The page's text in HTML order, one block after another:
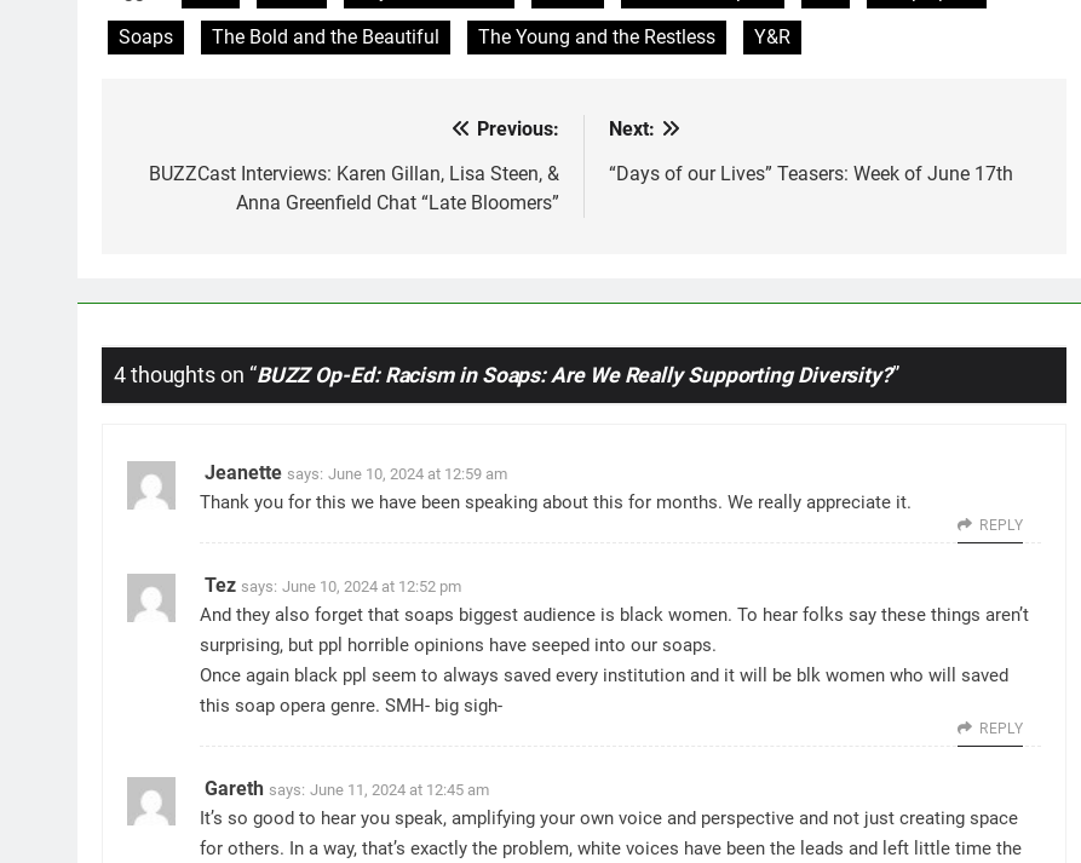
Soaps
The Bold and the Beautiful The Young and the Restless Y&R
navigation
Previous:
BUZZCast Interviews: Karen Gillan, Lisa Steen, &
Anna Greenfield Chat “Late Bloomers”
Next:
“Days of our Lives” Teasers: Week of June 17th
4 thoughts on “BUZZ Op-Ed: Racism in Soaps: Are We Really Supporting Diversity?”
Jeanette says: June 10, 2024 at 12:59 am
Thank you for this we have been speaking about this for months. We really appreciate it.
REPLY
Tez says: June 10, 2024 at 12:52 pm
And they also forget that soaps biggest audience is black women. To hear folks say these things aren’t
surprising, but ppl horrible opinions have seeped into our soaps.
Once again black ppl seem to always saved every institution and it will be blk women who will saved
this soap opera genre. SMH- big sigh-
REPLY
Gareth says: June 11, 2024 at 12:45 am
It’s so good to hear you speak, amplifying your own voice and perspective and not just creating space
for others. In a way, that’s exactly the problem, white voices have been the leads and left little time the